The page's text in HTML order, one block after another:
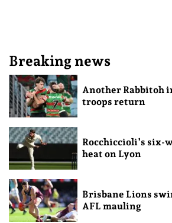
Breaking news
Another Rabbitoh
troops return
Rocchiccioli’s six-
heat on Lyon
Brisbane Lions
AFL mauling